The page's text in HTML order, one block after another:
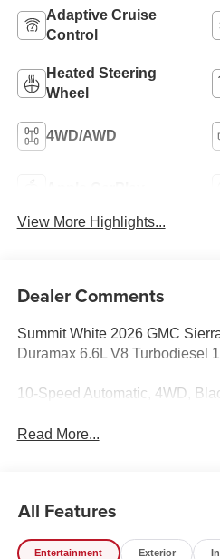
Adaptive Cruise
Control
Heated Steering
Wheel
4WD/AWD
View More Highlights...
Dealer Comments
Summit White 2026 GMC
Duramax 6.6L V8 Turbodiesel
10-Speed Automatic, 4WD,
Read More...
All Features
Entertainment Exterior